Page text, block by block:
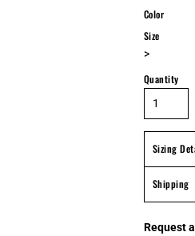
Color
Size
>
Quantity
Sizing
Shipping
Request